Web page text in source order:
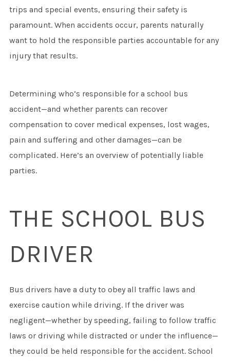
trips and special events, ensuring their safety is
paramount. When accidents occur, parents naturally
want to hold the responsible parties accountable for any
injury that results.
Determining who’s responsible for a school bus
accident—and whether parents can recover
compensation to cover medical expenses, lost wages,
pain and suffering and other damages—can be
complicated. Here’s an overview of potentially liable
parties.
THE SCHOOL BUS
DRIVER
Bus drivers have a duty to obey all traffic laws and
exercise caution while driving. If the driver was
negligent—whether by speeding, failing to follow traffic
laws or driving while distracted or under the influence—
they could be held responsible for the accident. School